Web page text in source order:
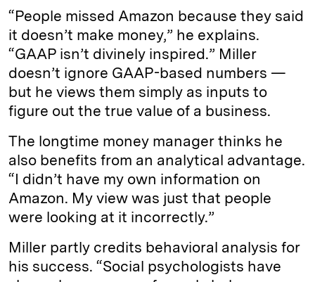
“People missed Amazon because they said
it doesn’t make money,” he explains.
“GAAP isn’t divinely inspired.” Miller
doesn’t ignore GAAP-based numbers —
but he views them simply as inputs to
figure out the true value of a business.
The longtime money manager thinks he
also benefits from an analytical advantage.
“I didn’t have my own information on
Amazon. My view was just that people
were looking at it incorrectly.”
Miller partly credits behavioral analysis for
his success. “Social psychologists have